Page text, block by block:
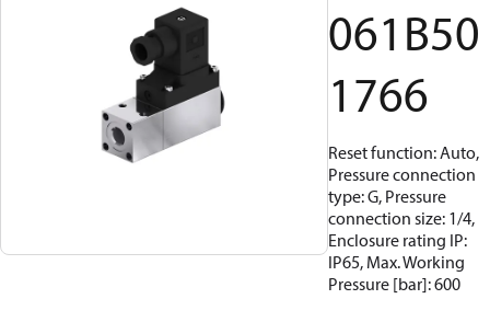
061B50
1766
Reset function: Auto,
Pressure connection
type: G, Pressure
connection size: 1/4,
Enclosure rating IP:
IP65, Max. Working
Pressure [bar]: 600